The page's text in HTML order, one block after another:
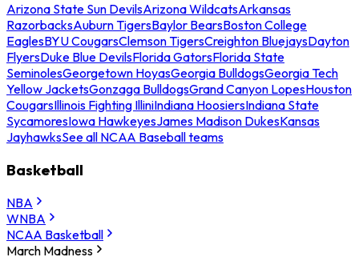
Arizona State Sun DevilsArizona WildcatsArkansas
RazorbacksAuburn TigersBaylor BearsBoston College
EaglesBYU CougarsClemson TigersCreighton BluejaysDayton
FlyersDuke Blue DevilsFlorida GatorsFlorida State
SeminolesGeorgetown HoyasGeorgia BulldogsGeorgia Tech
Yellow JacketsGonzaga BulldogsGrand Canyon LopesHouston
CougarsIllinois Fighting IlliniIndiana HoosiersIndiana State
SycamoresIowa HawkeyesJames Madison DukesKansas
JayhawksSee all NCAA Baseball teams
Basketball
NBA
WNBA
NCAA Basketball
March Madness